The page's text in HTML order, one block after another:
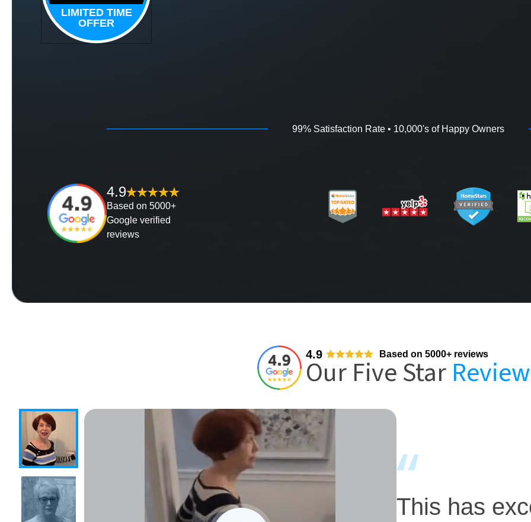
LIMITED TIME
OFFER
99% Satisfaction Rate • 10,000's of Happy Owners
4.9
Based on 5000+
Google verified
reviews
4.9 Based on 5000+ reviews
Our Five Star
This has